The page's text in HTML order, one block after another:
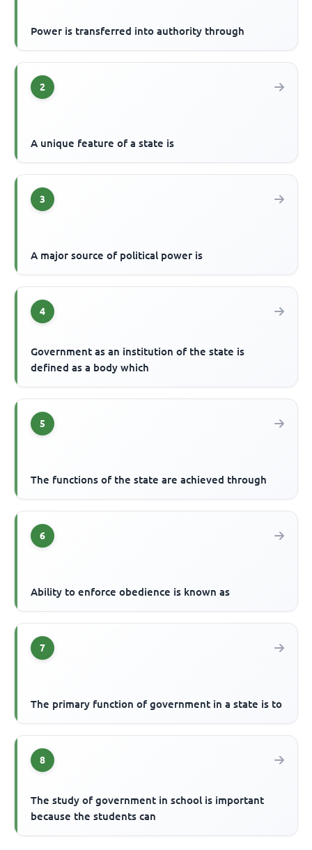
Power is transferred into authority through
2
A unique feature of a state is
3
A major source of political power is
4
Government as an institution of the state is
defined as a body which
5
The functions of the state are achieved through
6
Ability to enforce obedience is known as
7
The primary function of government in a state is to
8
The study of government in school is important
because the students can